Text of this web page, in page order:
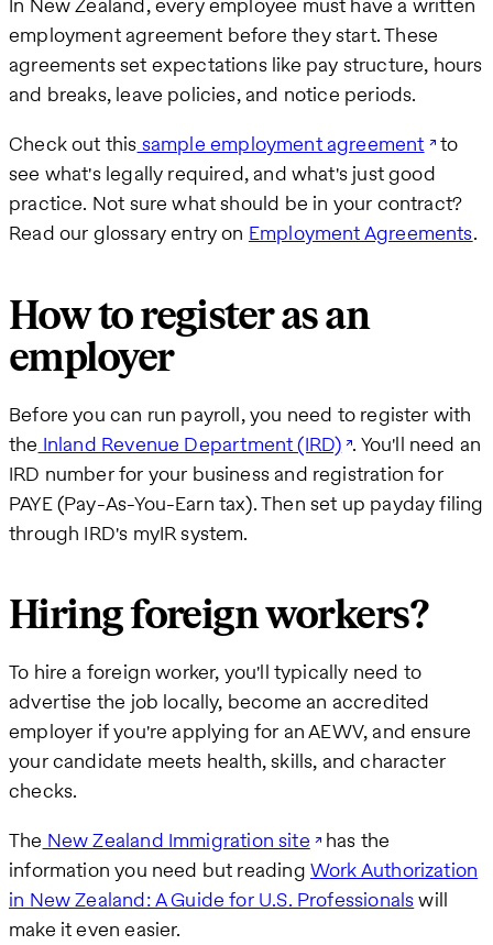
employment agreement before they start. These
agreements set expectations like pay structure, hours
and breaks, leave policies, and notice periods.
Check out this sample employment agreement to
see what's legally required, and what's just good
practice. Not sure what should be in your contract?
Read our glossary entry on Employment Agreements.
How to register as an
employer
Before you can run payroll, you need to register with
the Inland Revenue Department (IRD) . You'll need an
IRD number for your business and registration for
PAYE (Pay-As-You-Earn tax). Then set up payday filing
through IRD's myIR system.
Hiring foreign workers?
To hire a foreign worker, you'll typically need to
advertise the job locally, become an accredited
employer if you're applying for an AEWV, and ensure
your candidate meets health, skills, and character
checks.
The New Zealand Immigration site has the
information you need but reading Work Authorization
in New Zealand: A Guide for U.S. Professionalswill
make it even easier.